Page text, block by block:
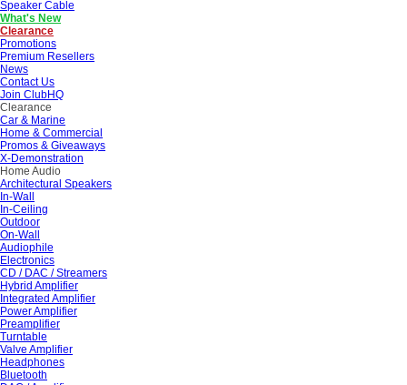
Speaker Cable
What's New
Clearance
Promotions
Premium Resellers
News
Contact Us
Join ClubHQ
Clearance
Car & Marine
Home & Commercial
Promos & Giveaways
X-Demonstration
Home Audio
Architectural Speakers
In-Wall
In-Ceiling
Outdoor
On-Wall
Audiophile
Electronics
CD / DAC / Streamers
Hybrid Amplifier
Integrated Amplifier
Power Amplifier
Preamplifier
Turntable
Valve Amplifier
Headphones
Bluetooth